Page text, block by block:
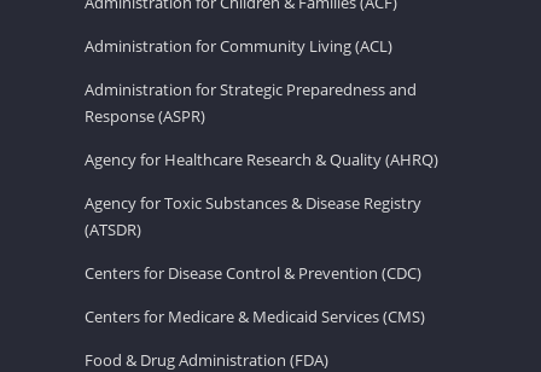
Administration for Community Living (ACL)
Administration for Strategic Preparedness and
Response (ASPR)
Agency for Healthcare Research & Quality (AHRQ)
Agency for Toxic Substances & Disease Registry
(ATSDR)
Centers for Disease Control & Prevention (CDC)
Centers for Medicare & Medicaid Services (CMS)
Food & Drug Administration (FDA)